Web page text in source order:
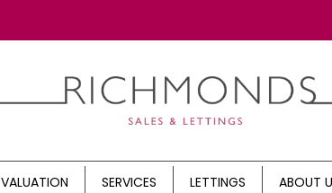
VALUATION SERVICES LETTINGS ABOUT